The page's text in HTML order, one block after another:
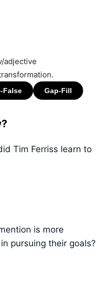
adjective
Tim Ferriss learn to
is more
pursuing their goals?